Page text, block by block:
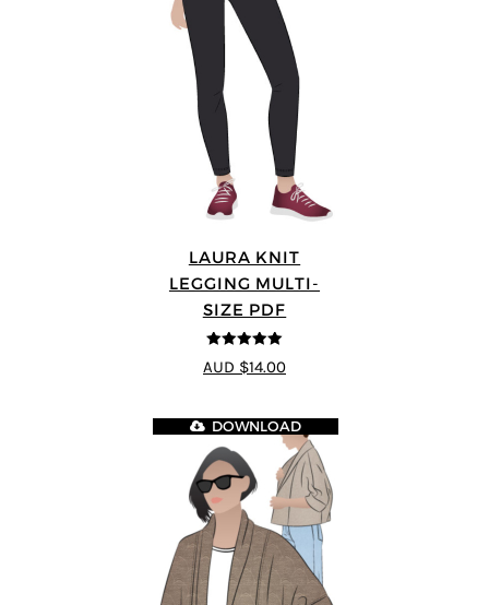
LAURA KNIT
LEGGING MULTI-
SIZE PDF
5out of 5
AUD $14.00
DOWNLOAD